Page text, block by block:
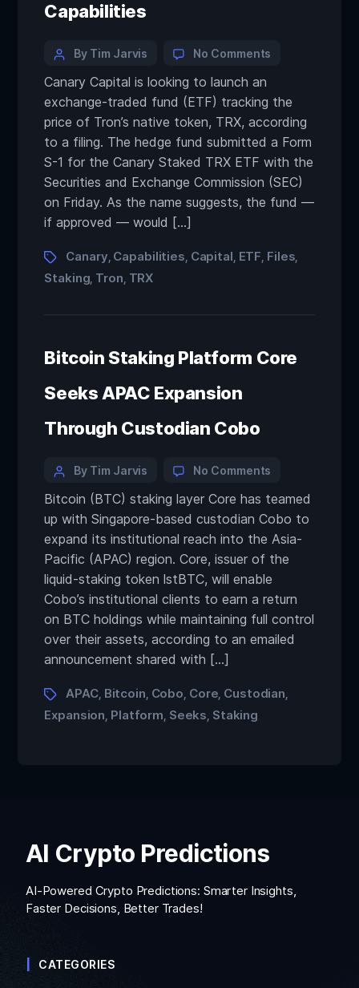
Capabilities
By Tim Jarvis No Comments
Canary Capital is looking to launch an
exchange-traded fund (ETF) tracking the
price of Tron’s native token, TRX, according
to a filing. The hedge fund submitted a Form
S-1 for the Canary Staked TRX ETF with the
Securities and Exchange Commission (SEC)
on Friday. As the name suggests, the fund —
if approved — would […]
Canary Capabilities Capital ETF Files
Staking Tron TRX
Bitcoin Staking Platform Core
Seeks APAC Expansion
Through Custodian Cobo
By Tim Jarvis No Comments
Bitcoin (BTC) staking layer Core has teamed
up with Singapore-based custodian Cobo to
expand its institutional reach into the Asia-
Pacific (APAC) region. Core, issuer of the
liquid-staking token lstBTC, will enable
Cobo’s institutional clients to earn a return
on BTC holdings while maintaining full control
over their assets, according to an emailed
announcement shared with […]
APAC, Bitcoin Cobo Core Custodian
Expansion Platform Seeks Staking
AI Crypto Predictions
AI-Powered Crypto Predictions: Smarter Insights,
Faster Decisions, Better Trades!
CATEGORIES